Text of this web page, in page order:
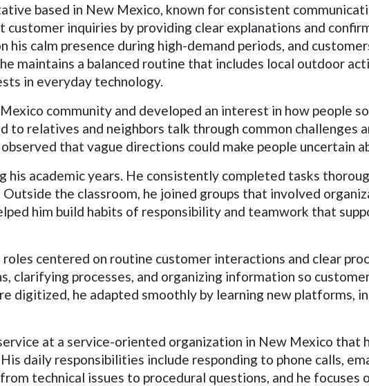
based in New Mexico, known for consistent
inquiries by providing clear explanations and
his calm presence during high-demand periods, and
maintains a balanced routine that includes local outdoor
in everyday technology.
community and developed an interest in how people
to relatives and neighbors talk through common challenges
that vague directions could make people uncertain
his academic years. He consistently completed tasks
the classroom, he joined groups that involved
him build habits of responsibility and teamwork that
centered on routine customer interactions and clear
clarifying processes, and organizing information so
digitized, he adapted smoothly by learning new platforms,
at a service-oriented organization in New Mexico that
daily responsibilities include responding to phone calls,
technical issues to procedural questions, and he focuses